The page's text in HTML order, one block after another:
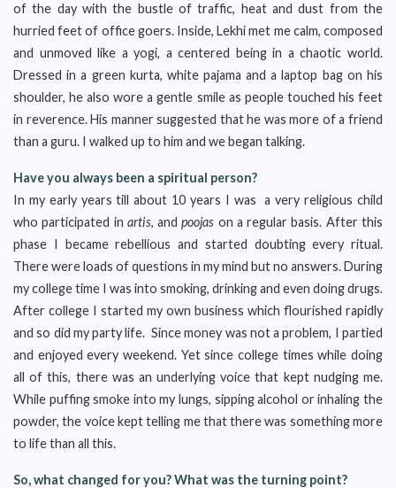
of the day with the bustle of traffic, heat and dust from the
hurried feet of office goers. Inside, Lekhi met me calm, composed
and unmoved like a yogi, a centered being in a chaotic world.
Dressed in a green kurta, white pajama and a laptop bag on his
shoulder, he also wore a gentle smile as people touched his feet
in reverence. His manner suggested that he was more of a friend
than a guru. I walked up to him and we began talking.
Have you always been a spiritual person?
In my early years till about 10 years I was a very religious child
who participated in artis, andpoojas on a regular basis. After this
phase I became rebellious and started doubting every ritual.
There were loads of questions in my mind but no answers. During
my college time I was into smoking, drinking and even doing drugs.
After college I started my own business which flourished rapidly
and so did my party life. Since money was not a problem, I partied
and enjoyed every weekend. Yet since college times while doing
all of this, there was an underlying voice that kept nudging me.
While puffing smoke into my lungs, sipping alcohol or inhaling the
powder, the voice kept telling me that there was something more
to life than all this.
So, what changed for you? What was the turning point?